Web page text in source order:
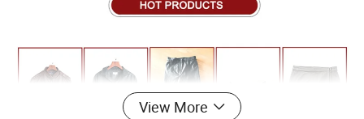
View More